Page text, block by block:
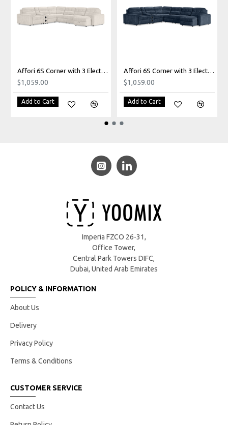
Affori 6S Corner with 3 Electric Slide-out Chaise & RHF Stoage Chaise with Entertainment Console in Palmanova Bone
$1,059.00
Add to Cart
Affori 6S Corner with 3 Electric Slide-out Chaise & RHF Stoage Chaise with Entertainment Console in Palmanova Lagoon
$1,059.00
Add to Cart
Imperia FZCO 26-31,
Office Tower,
Central Park Towers DIFC,
Dubai, United Arab Emirates
POLICY & INFORMATION
About Us
Delivery
Privacy Policy
Terms & Conditions
CUSTOMER SERVICE
Contact Us